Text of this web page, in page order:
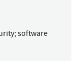
; software